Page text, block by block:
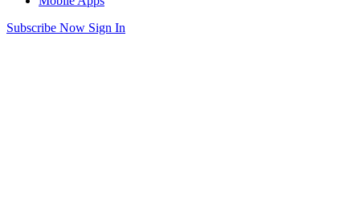
Subscribe Now Sign In